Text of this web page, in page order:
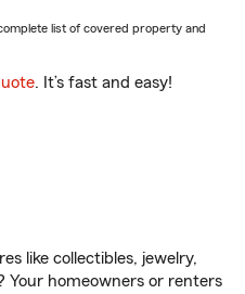
list of covered property and
. It’s fast and easy!
like collectibles, jewelry,
Your homeowners or renters